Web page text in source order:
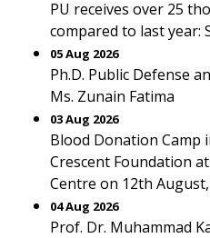
PU receives over 25
compared to last year:
05 Aug 2026
Ph.D. Public Defense
Ms. Zunain Fatima
03 Aug 2026
Blood Donation Camp
Crescent Foundation
Centre on 12th
04 Aug 2026
Prof. Dr. Muhammad